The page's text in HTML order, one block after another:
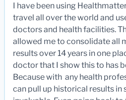
I have been using
travel all over the world and
doctors and health facilities.
allowed me to consolidate all
results over 14 years in one
doctor that I show this to has
Because with any health
can pull up historical results in